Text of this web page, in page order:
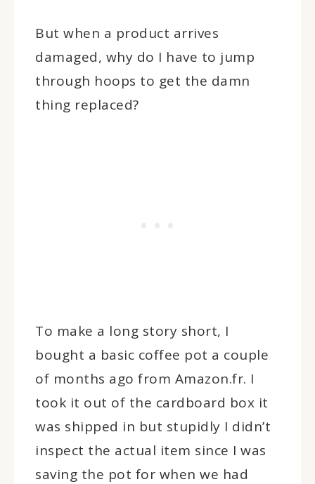
But when a product arrives
damaged, why do I have to jump
through hoops to get the damn
thing replaced?
To make a long story short, I
bought a basic coffee pot a couple
of months ago from Amazon.fr. I
took it out of the cardboard box it
was shipped in but stupidly I didn’t
inspect the actual item since I was
saving the pot for when we had